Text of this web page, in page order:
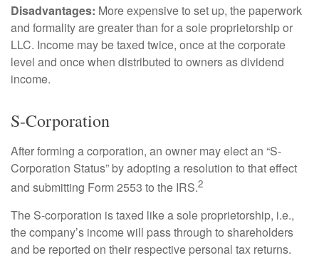
Disadvantages: More expensive to set up, the paperwork
and formality are greater than for a sole proprietorship or
LLC. Income may be taxed twice, once at the corporate
level and once when distributed to owners as dividend
income.
S-Corporation
After forming a corporation, an owner may elect an “S-
Corporation Status” by adopting a resolution to that effect
and submitting Form 2553 to the IRS.2
The S-corporation is taxed like a sole proprietorship, i.e.,
the company’s income will pass through to shareholders
and be reported on their respective personal tax returns.